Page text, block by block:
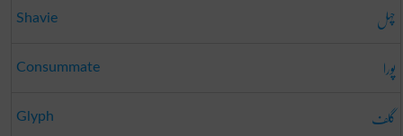
Shavie چہل
Consummate پورا
Glyph گلف